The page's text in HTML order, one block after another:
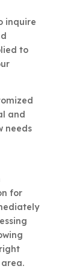
inquire
to
and
needs
for